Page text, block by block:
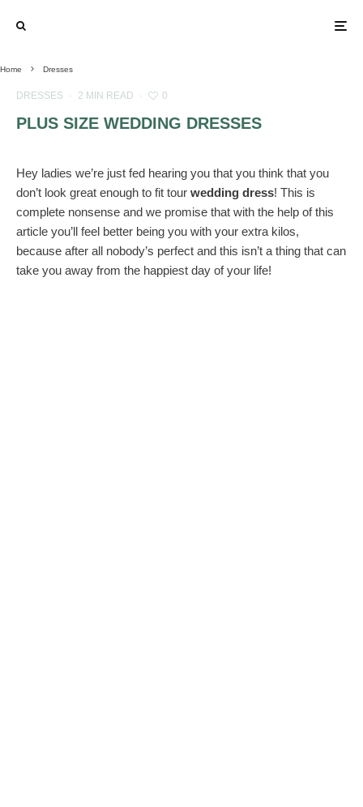
Home Dresses
DRESSES · 2 MIN READ · 0
PLUS SIZE WEDDING DRESSES
Hey ladies we’re just fed hearing you that you think that you
don’t look great enough to fit tour wedding dress! This is
complete nonsense and we promise that with the help of this
article you’ll feel better being you with your extra kilos,
because after all nobody’s perfect and this isn’t a thing that can
take you away from the happiest day of your life!